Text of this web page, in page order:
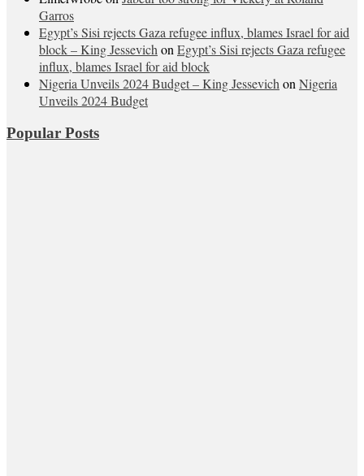
Garros
Egypt’s Sisi rejects Gaza refugee influx, blames Israel for aid
block – King Jessevich on Egypt’s Sisi rejects Gaza refugee
influx, blames Israel for aid block
Nigeria Unveils 2024 Budget – King Jessevich on Nigeria
Unveils 2024 Budget
Popular Posts